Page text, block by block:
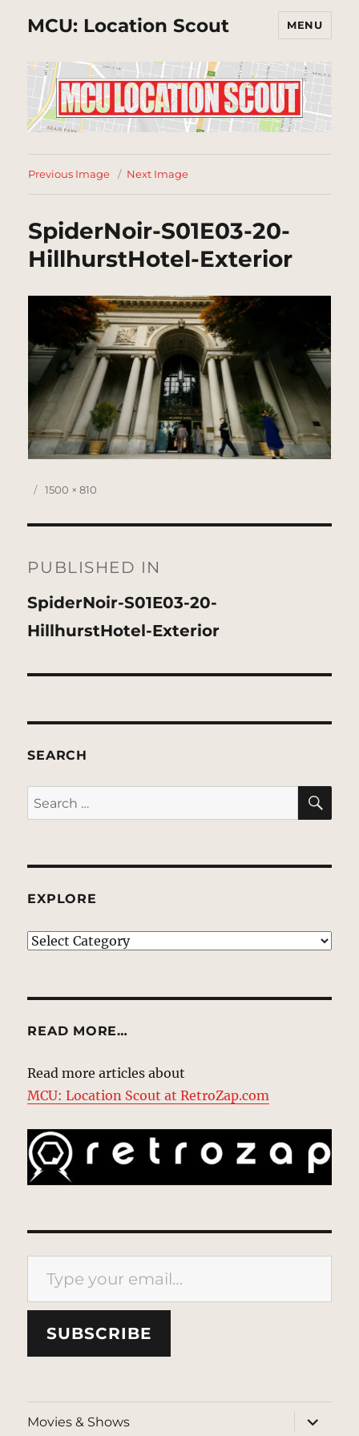
MCU: Location Scout MENU
Previous Image Next Image
SpiderNoir-S01E03-20-
HillhurstHotel-Exterior
Posted
Full
1500 × 810
navigation
PUBLISHED IN
SpiderNoir-S01E03-20-
HillhurstHotel-Exterior
SEARCH
Search
for:
EXPLORE
EXPLORE
READ MORE…
Read more articles about
MCU: Location Scout at RetroZap.com
Type your email…
SUBSCRIBE
Movies & Shows
expand
child